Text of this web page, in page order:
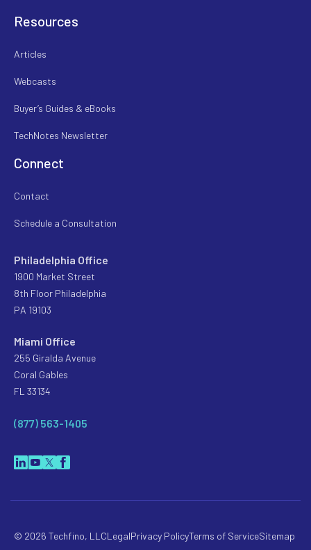
Resources
Articles
Webcasts
Buyer’s Guides & eBooks
TechNotes Newsletter
Connect
Contact
Schedule a Consultation
Philadelphia Office
1900 Market Street
8th Floor Philadelphia
PA 19103
Miami Office
255 Giralda Avenue
Coral Gables
FL 33134
(877) 563-1405
© 2026 Techfino, LLCLegalPrivacy PolicyTerms of ServiceSitemap